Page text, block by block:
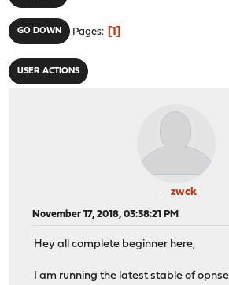
GO DOWN Pages 1
USER ACTIONS
zwck
November 17, 2018, 03:38:21 PM
Hey all complete beginner here,
I am running the latest stable of